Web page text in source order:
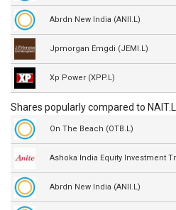
Abrdn New India (ANII.L)
Jpmorgan Emgdi (JEMI.L)
Xp Power (XPP.L)
Shares popularly compared to NAIT.L
On The Beach (OTB.L)
Abrdn New India (ANII.L)